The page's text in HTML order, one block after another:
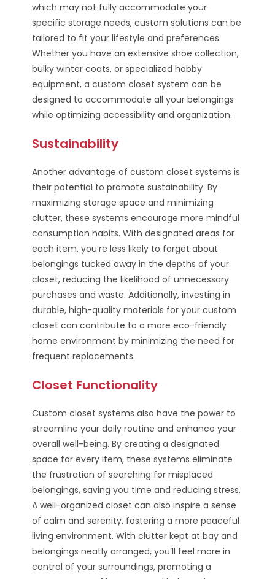
which may not fully accommodate your
specific storage needs, custom solutions can be
tailored to fit your lifestyle and preferences.
Whether you have an extensive shoe collection,
bulky winter coats, or specialized hobby
equipment, a custom closet system can be
designed to accommodate all your belongings
while optimizing accessibility and organization.
Sustainability
Another advantage of custom closet systems is
their potential to promote sustainability. By
maximizing storage space and minimizing
clutter, these systems encourage more mindful
consumption habits. With designated areas for
each item, you’re less likely to forget about
belongings tucked away in the depths of your
closet, reducing the likelihood of unnecessary
purchases and waste. Additionally, investing in
durable, high-quality materials for your custom
closet can contribute to a more eco-friendly
home environment by minimizing the need for
frequent replacements.
Closet Functionality
Custom closet systems also have the power to
streamline your daily routine and enhance your
overall well-being. By creating a designated
space for every item, these systems eliminate
the frustration of searching for misplaced
belongings, saving you time and reducing stress.
A well-organized closet can also inspire a sense
of calm and serenity, fostering a more peaceful
living environment. With clutter kept at bay and
belongings neatly arranged, you’ll feel more in
control of your surroundings, promoting a